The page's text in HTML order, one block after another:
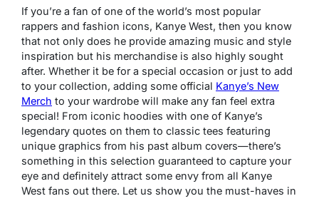
If you’re a fan of one of the world’s most popular
rappers and fashion icons, Kanye West, then you know
that not only does he provide amazing music and style
inspiration but his merchandise is also highly sought
after. Whether it be for a special occasion or just to add
to your collection, adding some official Kanye’s New
Merch to your wardrobe will make any fan feel extra
special! From iconic hoodies with one of Kanye’s
legendary quotes on them to classic tees featuring
unique graphics from his past album covers—there’s
something in this selection guaranteed to capture your
eye and definitely attract some envy from all Kanye
West fans out there. Let us show you the must-haves in